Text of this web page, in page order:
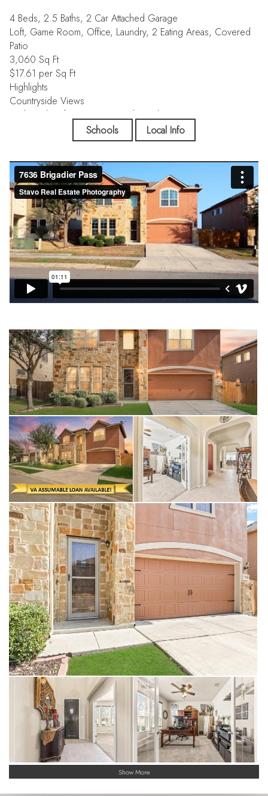
4 Beds, 2.5 Baths, 2 Car Attached Garage
Loft, Game Room, Office, Laundry, 2 Eating Areas, Covered
Patio
3,060 Sq Ft
$17.61 per Sq Ft
Highlights
Countryside Views
Traditional Architecture, Open Floor Plan
3060SF 4-bedroom, 2.5-bath, 2-car garage Meritage energy
and versatile living space. With an open-concept design the
main level boasts an inviting flow between the large eat-in
kitchen and living area, perfect for hosting friends and family.
There is a separate formal dining space adjacent to the kitchen
for quiet romantic dinners or lively dinner parties. Enjoy a
private first-floor primary retreat with a large walk-in closet and
en-suite bath, away from the secondary bedrooms, which are
all located upstairs alongside the common entertainment areas.
A dedicated downstairs office provides the quiet space
needed for remote work or study. This energy-efficient homes
not only will save on your monthly budget but are a lifesaver
MacArthur Park Subdivision is a desirable community especially
for military families needing a quick commute to JBSA-Randolph
or Fort Sam Houston. Residents are less than 5 miles from
The Forum at Olympia Parkway, one of the area's premier retail
destinations and have quick access to Loop 1604 and I-35.
Living near The Forum is a huge plus for errands, grocery
shopping, and grabbing a bite to eat.
This home represents a lifestyle of comfort and convenience
in a rapidly growing San Antonio suburb plus this home is VA
Assumable to qualified Buyers.
Interior Highlights
• Dual Flexible Living Areas: There is a first floor living room,
then the second-floor features a spacious game room and a
versatile loft, providing separate zones for a home theater,
gym, playroom or even a dual-office setup.
• Nice Sized Kitchen & Upgraded Baths: Premium granite
countertops are featured in the kitchen and all bathrooms,
paired with high-end finishes for a cohesive, modern look with
the kitchen featuring an oversized island.
• Smart Flooring: Durable, easy-to-clean tile floors span the
high-traffic downstairs areas, while plush carpeting provides a
quiet, cozy feel for the upstairs bedrooms, game room and
loft.
• Energy-Efficient Living: Built with Meritage Homes' signature
features, including spray-foam insulation, Low-E windows, and
ENERGY STAR® appliances to keep utility bills low even in the
Texas heat. In 2024 Meritage Homes had been named
ENERGY STAR® Partner of the Year for the 11 consecutive
Exterior Highlights
• Covered Patio
Schools Local Info
Show More